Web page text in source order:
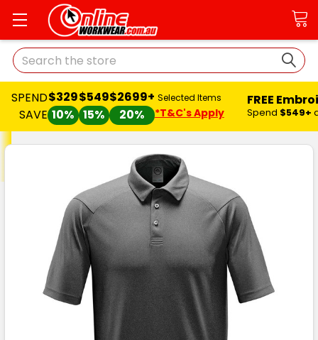
Search
SPEND
SAVE
$329
10%
$549
15%
$2699+
20%
Selected Items
*T&C's Apply
FREE
Spend $549+